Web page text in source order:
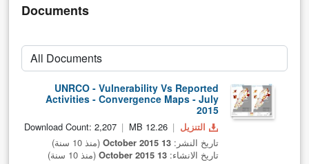
Documents
UNRCO - Vulnerability Vs Reported
Activities - Convergence Maps - July
2015
التنزيل 12.26 MB
Download Count: 2,207
تاريخ النشر: 13 October 2015
(منذ 10 سنة)
تاريخ الانشاء: 13 October 2015 (منذ 10 سنة)